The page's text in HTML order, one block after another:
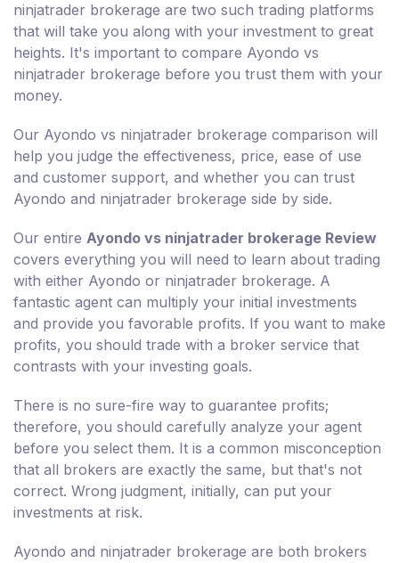
ninjatrader brokerage are two such trading platforms
that will take you along with your investment to great
heights. It's important to compare Ayondo vs
ninjatrader brokerage before you trust them with your
money.
Our Ayondo vs ninjatrader brokerage comparison will
help you judge the effectiveness, price, ease of use
and customer support, and whether you can trust
Ayondo and ninjatrader brokerage side by side.
Our entire Ayondo vs ninjatrader brokerage Review
covers everything you will need to learn about trading
with either Ayondo or ninjatrader brokerage. A
fantastic agent can multiply your initial investments
and provide you favorable profits. If you want to make
profits, you should trade with a broker service that
contrasts with your investing goals.
There is no sure-fire way to guarantee profits;
therefore, you should carefully analyze your agent
before you select them. It is a common misconception
that all brokers are exactly the same, but that's not
correct. Wrong judgment, initially, can put your
investments at risk.
Ayondo and ninjatrader brokerage are both brokers